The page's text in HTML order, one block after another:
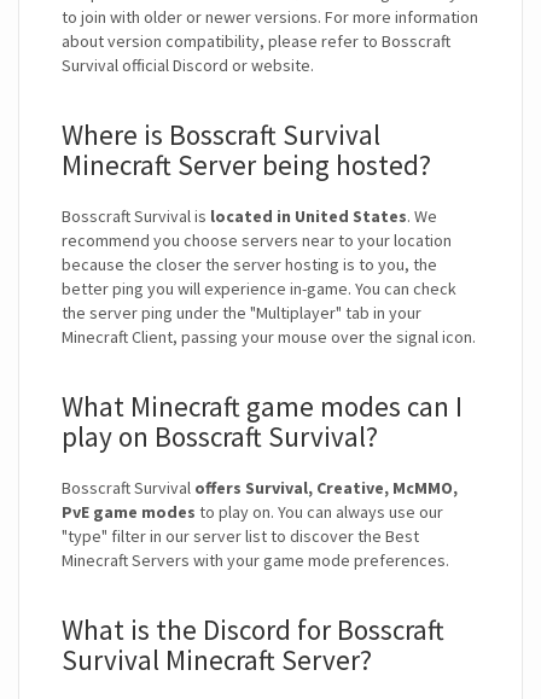
to join with older or newer versions. For more information
about version compatibility, please refer to Bosscraft
Survival official Discord or website.
Where is Bosscraft Survival
Minecraft Server being hosted?
Bosscraft Survival is located in United States. We
recommend you choose servers near to your location
because the closer the server hosting is to you, the
better ping you will experience in-game. You can check
the server ping under the "Multiplayer" tab in your
Minecraft Client, passing your mouse over the signal icon.
What Minecraft game modes can I
play on Bosscraft Survival?
Bosscraft Survival offers Survival, Creative, McMMO,
PvE game modes to play on. You can always use our
"type" filter in our server list to discover the Best
Minecraft Servers with your game mode preferences.
What is the Discord for Bosscraft
Survival Minecraft Server?